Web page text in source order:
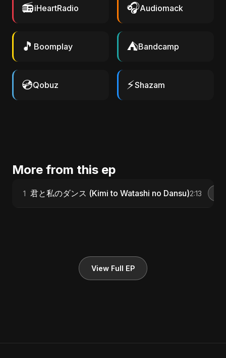
📻iHeartRadio 🎧Audiomack
🎵 Boomplay ⛺Bandcamp
💿Qobuz ⚡Shazam
More from this ep
1 君と私のダンス (Kimi to Watashi no Dansu)2:13
View Full EP